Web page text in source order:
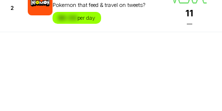
2
Pokemon that feed & travel on tweets?
$X.XX per day 11
—